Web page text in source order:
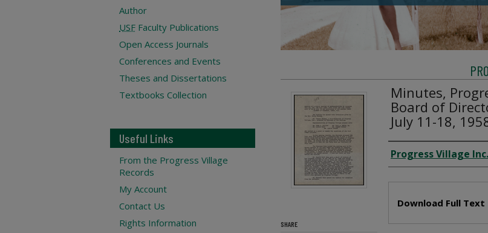
Minutes,
Board of
July 11-18,
Creator
Progress Village Inc.
Download Full Text
SHARE
Author
USF Faculty Publications
Open Access Journals
Conferences and Events
Theses and Dissertations
Textbooks Collection
Useful Links
From the Progress Village
Records
My Account
Contact Us
Rights Information